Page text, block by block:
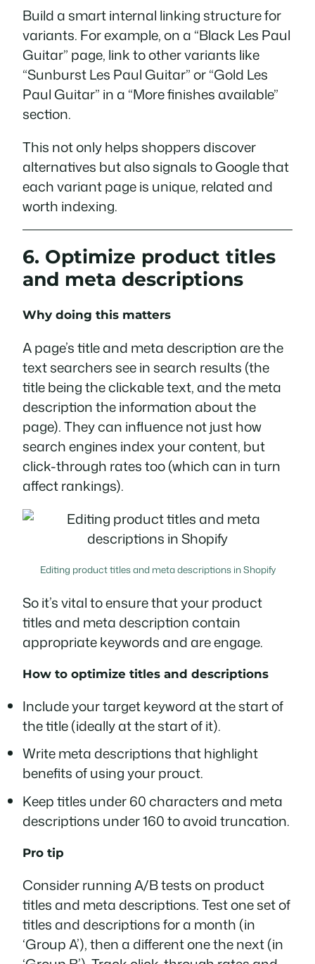
Build a smart internal linking structure for
variants. For example, on a “Black Les Paul
Guitar” page, link to other variants like
“Sunburst Les Paul Guitar” or “Gold Les
Paul Guitar” in a “More finishes available”
section.
This not only helps shoppers discover
alternatives but also signals to Google that
each variant page is unique, related and
worth indexing.
6. Optimize product titles
and meta descriptions
Why doing this matters
A page’s title and meta description are the
text searchers see in search results (the
title being the clickable text, and the meta
description the information about the
page). They can influence not just how
search engines index your content, but
click-through rates too (which can in turn
affect rankings).
Editing product titles and meta descriptions in Shopify
So it’s vital to ensure that your product
titles and meta description contain
appropriate keywords and are engage.
How to optimize titles and descriptions
Include your target keyword at the start of
the title (ideally at the start of it).
Write meta descriptions that highlight
benefits of using your prouct.
Keep titles under 60 characters and meta
descriptions under 160 to avoid truncation.
Pro tip
Consider running A/B tests on product
titles and meta descriptions. Test one set of
titles and descriptions for a month (in
‘Group A’), then a different one the next (in